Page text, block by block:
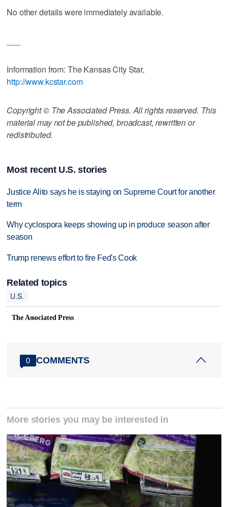
No other details were immediately available.
Information from: The Kansas City Star,
http://www.kcstar.com
Copyright © The Associated Press. All rights reserved. This
material may not be published, broadcast, rewritten or
redistributed.
Most recent U.S. stories
Justice Alito says he is staying on Supreme Court for another
term
Why cyclospora keeps showing up in produce season after
season
Trump renews effort to fire Fed's Cook
Related topics
U.S.
The Associated Press
0 COMMENTS
More stories you may be interested in